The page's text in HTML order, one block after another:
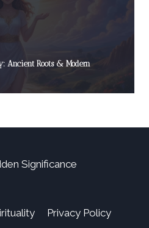
Ancient Roots & Modern
Significance
Privacy Policy